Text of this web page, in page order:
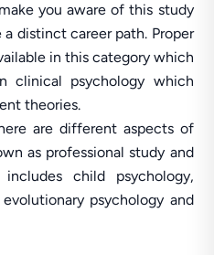
you aware of this study
distinct career path. Proper
in this category which
clinical psychology which
theories.
are different aspects of
as professional study and
child psychology,
psychology and